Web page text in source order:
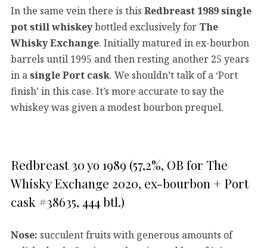
In the same vein there is this Redbreast 1989 single
pot still whiskeybottled exclusively for The
Whisky Exchange. Initially matured in ex-bourbon
barrels until 1995 and then resting another 25 years
in a single Port cask. We shouldn’t talk of a ‘Port
finish’ in this case. It’s more accurate to say the
whiskey was given a modest bourbon prequel.
Redbreast 30 yo 1989 (57,2%, OB for The
Whisky Exchange 2020, ex-bourbon + Port
cask #38635, 444 btl.)
Nose: succulent fruits with generous amounts of